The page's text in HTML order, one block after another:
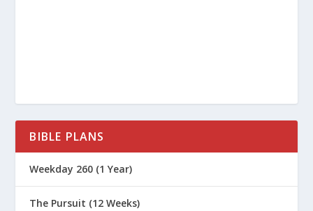
BIBLE PLANS
Weekday 260 (1 Year)
The Pursuit (12 Weeks)